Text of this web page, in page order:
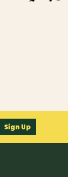
Sign Up